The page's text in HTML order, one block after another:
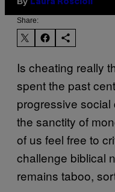
Laura Roscioli
Share:
Is cheating really
spent the past
progressive
the sanctity of
of us feel free to
challenge biblical
remains taboo,